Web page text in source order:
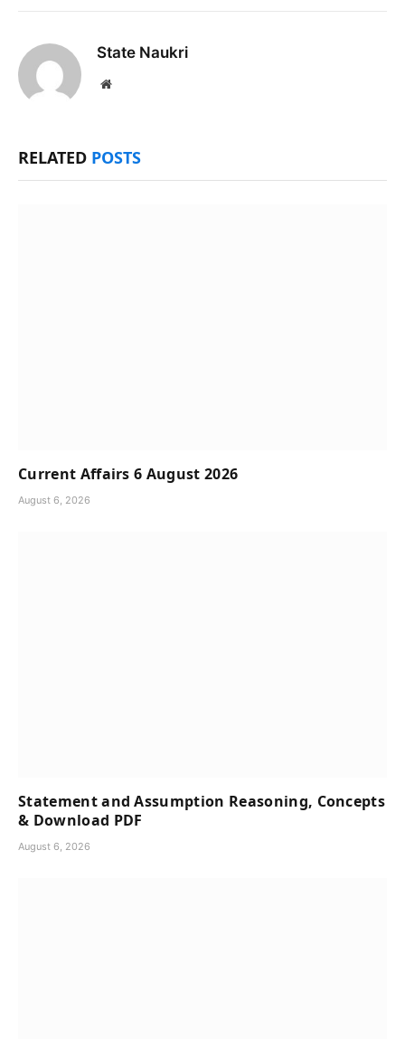
State Naukri
Website
RELATED POSTS
Current Affairs 6 August 2026
August 6, 2026
Statement and Assumption Reasoning, Concepts
& Download PDF
August 6, 2026